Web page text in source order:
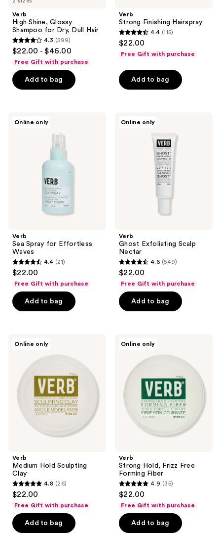
Verb
High Shine, Glossy
Shampoo for Dry, Dull Hair
4.3
of
5
4.3 (599)
$22.00 - $46.00
Free Gift with purchase
Add to bag
Verb
Strong Finishing Hairspray
4.4
5
stars
reviews
4.4 (115)
$22.00
Free Gift with purchase
Add to bag
Online only
Verb
Sea Spray for Effortless
Waves
4.4
of
5
4.4 (21)
$22.00
Free Gift with purchase
Add to bag
Online only
Verb
Ghost Exfoliating Scalp
Nectar
4.6
of
5
4.6 (549)
$22.00
Free Gift with purchase
Add to bag
Online only
Verb
Medium Hold Sculpting
Clay
4.8
of
5
4.8 (26)
$22.00
Free Gift with purchase
Add to bag
Online only
Verb
Strong Hold, Frizz Free
Forming Fiber
4.9
of
5
4.9 (35)
$22.00
Free Gift with purchase
Add to bag